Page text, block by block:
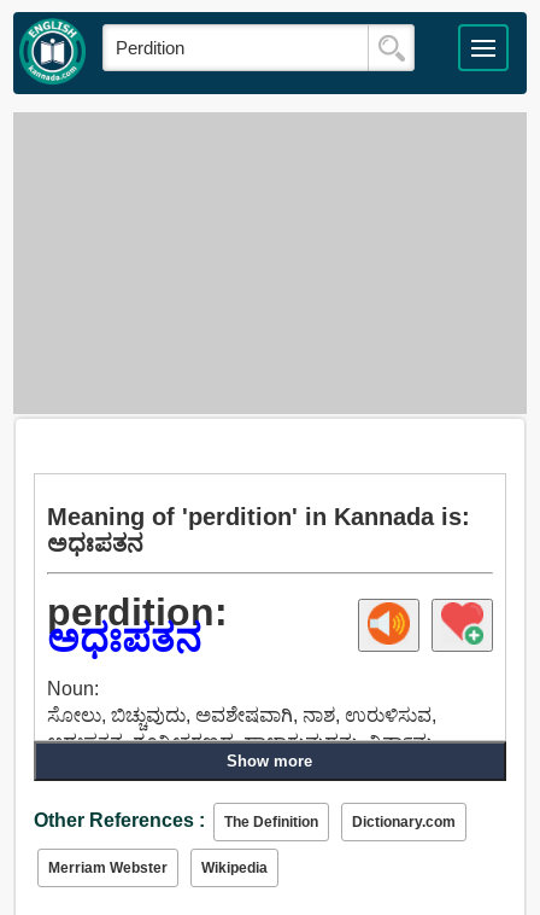
Meaning of 'perdition' in Kannada is:
ಅಧಃಪತನ
perdition:
ಅಧಃಪತನ
Noun:
ಸೋಲು, ಬಿಚ್ಚುವುದು, ಅವಶೇಷವಾಗಿ, ನಾಶ, ಉರುಳಿಸುವ,
ಅಧಃಪತನ, ಶೂನ್ಯೀಕರಣದ, ಹಾಳಾಗುವುದನ್ನು, ನಿರ್ನಾಮ,
ಉಚ್ಚಾಟನೆ, ನಿರ್ಮೂಲನ, ಛೇದನ, ಕೆಟ್ಟ.
Show more
Other References : The Definition Dictionary.com
Merriam Webster Wikipedia